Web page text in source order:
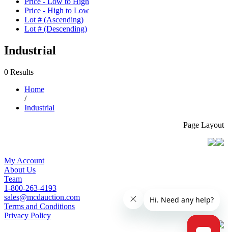
Price - High to Low
Lot # (Ascending)
Lot # (Descending)
Industrial
0 Results
Home
/
Industrial
Page Layout
My Account
About Us
Team
1-800-263-4193
sales@mcdauction.com
Terms and Conditions
Privacy Policy